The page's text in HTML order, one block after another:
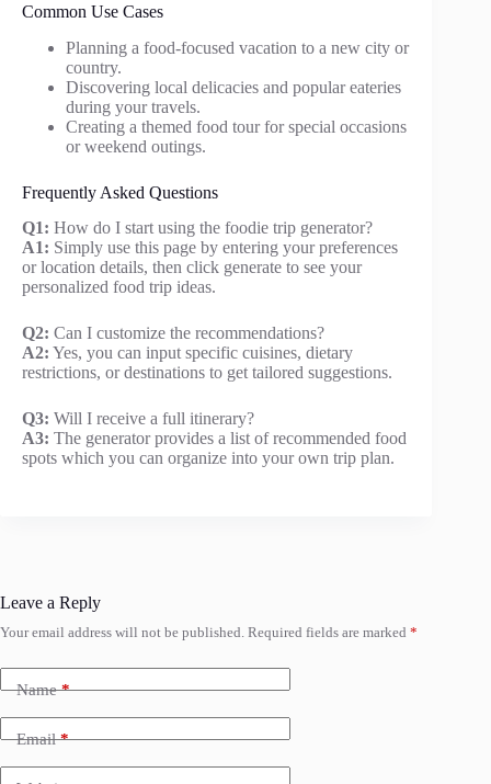
Common Use Cases
Planning a food-focused vacation to a new city or
country.
Discovering local delicacies and popular eateries
during your travels.
Creating a themed food tour for special occasions
or weekend outings.
Frequently Asked Questions
Q1: How do I start using the foodie trip generator?
A1: Simply use this page by entering your preferences
or location details, then click generate to see your
personalized food trip ideas.
Q2: Can I customize the recommendations?
A2: Yes, you can input specific cuisines, dietary
restrictions, or destinations to get tailored suggestions.
Q3: Will I receive a full itinerary?
A3: The generator provides a list of recommended food
spots which you can organize into your own trip plan.
Leave a Reply
Your email address will not be published. Required fields are marked *
Name*
Email*